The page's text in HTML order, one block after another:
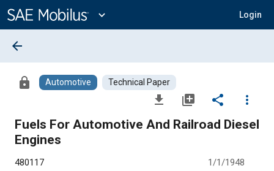
Content
expand_more Login
arrow_back
lock Automotive Technical Paper
file_download library_add share
more_vert
Fuels For Automotive And Railroad Diesel
Engines
480117 1/1/1948